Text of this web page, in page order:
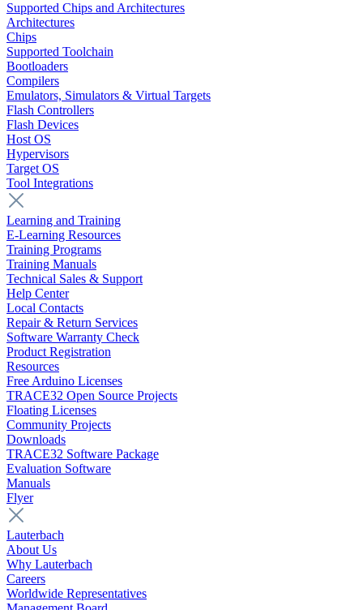
Supported Chips and Architectures
Architectures
Chips
Supported Toolchain
Bootloaders
Compilers
Emulators, Simulators & Virtual Targets
Flash Controllers
Flash Devices
Host OS
Hypervisors
Target OS
Tool Integrations
Learning and Training
E-Learning Resources
Training Programs
Training Manuals
Technical Sales & Support
Help Center
Local Contacts
Repair & Return Services
Software Warranty Check
Product Registration
Resources
Free Arduino Licenses
TRACE32 Open Source Projects
Floating Licenses
Community Projects
Downloads
TRACE32 Software Package
Evaluation Software
Manuals
Flyer
Lauterbach
About Us
Why Lauterbach
Careers
Worldwide Representatives